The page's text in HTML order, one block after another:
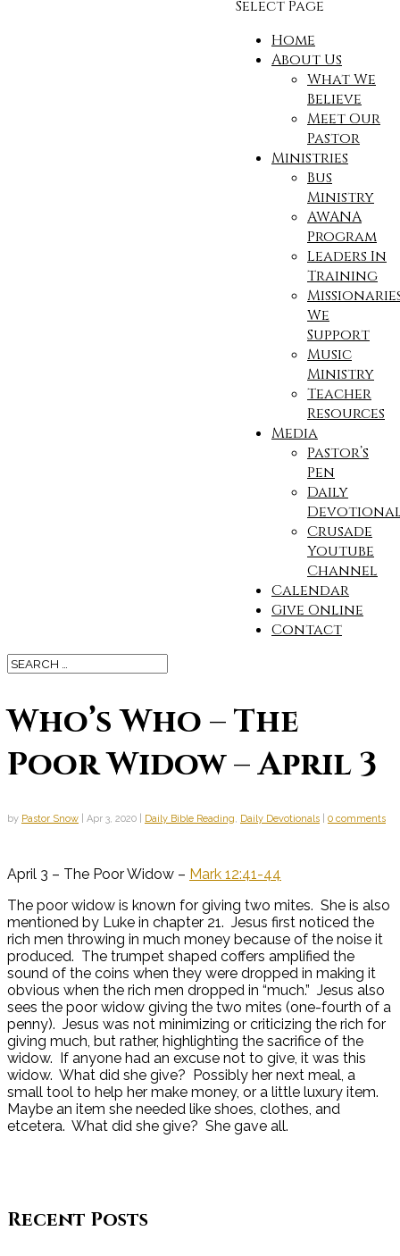
Select Page
Home
About Us
What We
Believe
Meet Our
Pastor
Ministries
Bus
Ministry
AWANA
Program
Leaders In
Training
We
Support
Music
Ministry
Teacher
Resources
Media
Pastor’s
Pen
Daily
Crusade
Youtube
Channel
Calendar
Give Online
Contact
Who’s Who – The
Poor Widow – April 3
by Pastor Snow Apr 3, 2020 Daily Bible Reading, Daily Devotionals 0 comments
April 3 – The Poor Widow – Mark 12:41-44
The poor widow is known for giving two mites. She is also
mentioned by Luke in chapter 21. Jesus first noticed the
rich men throwing in much money because of the noise it
produced. The trumpet shaped coffers amplified the
sound of the coins when they were dropped in making it
obvious when the rich men dropped in “much.” Jesus also
sees the poor widow giving the two mites (one-fourth of a
penny). Jesus was not minimizing or criticizing the rich for
giving much, but rather, highlighting the sacrifice of the
widow. If anyone had an excuse not to give, it was this
widow. What did she give? Possibly her next meal, a
small tool to help her make money, or a little luxury item.
Maybe an item she needed like shoes, clothes, and
etcetera. What did she give? She gave all.
Recent Posts